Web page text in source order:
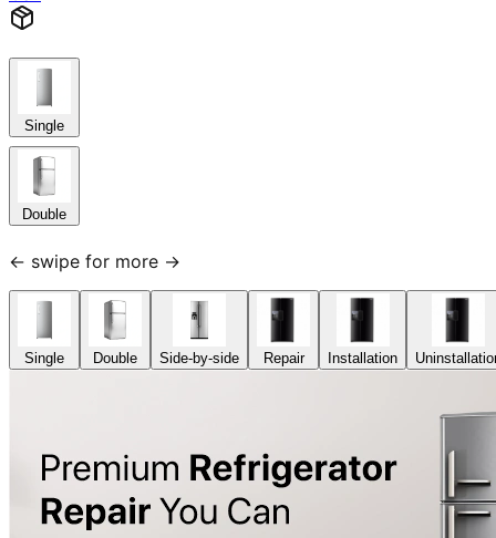
Single
Double
← swipe for more →
Single Double Side-by-side Repair Installation